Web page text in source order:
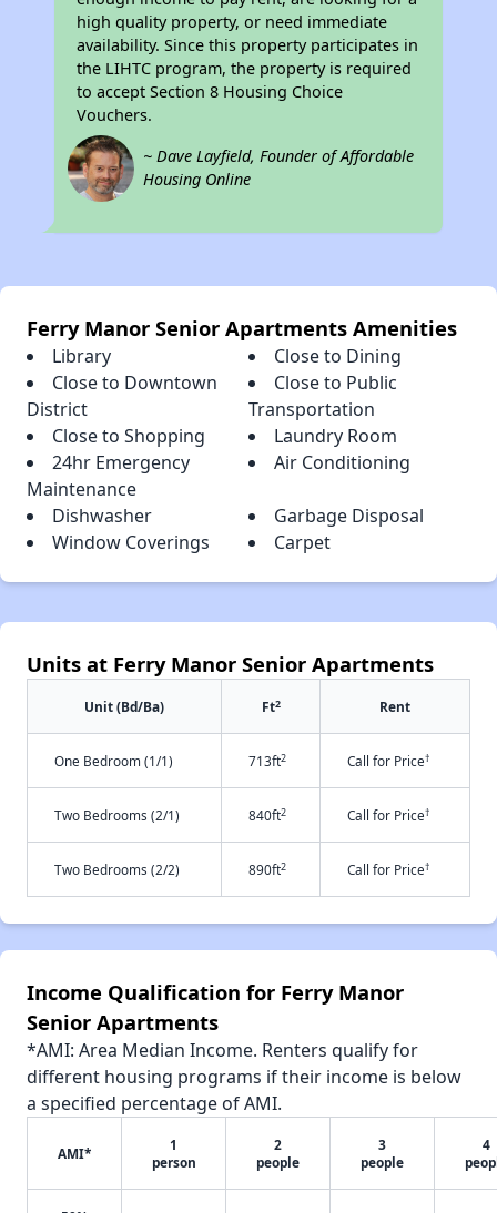
high quality property, or need immediate
availability. Since this property participates in
the LIHTC program, the property is required
to accept Section 8 Housing Choice
Vouchers.
~ Dave Layfield, Founder of Affordable
Housing Online
Ferry Manor Senior Apartments Amenities
Library
Close to Dining
Close to Downtown
District
Close to Public
Transportation
Close to Shopping
Laundry Room
24hr Emergency
Maintenance
Air Conditioning
Dishwasher
Garbage Disposal
Window Coverings
Carpet
Units at Ferry Manor Senior Apartments
Unit (Bd/Ba) Ft2 Rent
One Bedroom (1/1) 713ft2 Call for Price†
Two Bedrooms (2/1) 840ft2 Call for Price†
Two Bedrooms (2/2) 890ft2 Call for Price†
Income Qualification for Ferry Manor
Senior Apartments
*AMI: Area Median Income. Renters qualify for
different housing programs if their income is below
a specified percentage of AMI.
AMI*
1
person
2
people
3
people
4